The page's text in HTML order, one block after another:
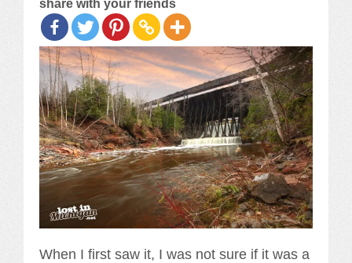
The Journey
share with your friends
When I first saw it, I was not sure if it was a